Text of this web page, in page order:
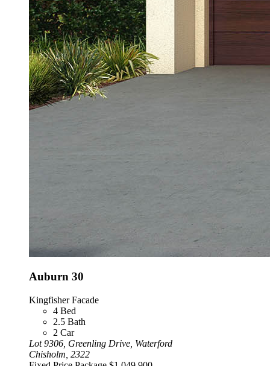
Auburn 30
Kingfisher Facade
4 Bed
2.5 Bath
2 Car
Lot 9306, Greenling Drive, Waterford
Chisholm, 2322